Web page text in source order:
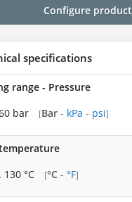
Configure product
specifications
range - Pressure
bar
[Bar - kPa - psi]
130 °C
[°C - °F]